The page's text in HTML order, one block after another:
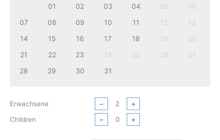
01 02 03 04 05
06
07
08 09 10 11 12
13
14
15 16 17 18 19
20
21
22 23 24 25 26
27
28
29 30 31
Erwachsene −
+
Children
− +